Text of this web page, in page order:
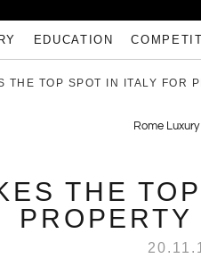
EDUCATION
THE TOP SPOT IN ITALY FOR
THE
PROPERTY